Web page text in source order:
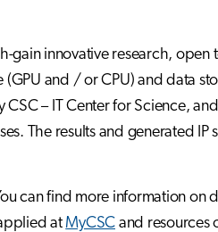
innovative research, open
and / or CPU) and data
– IT Center for Science,
The results and generated
can find more information on
atMyCSC and resources